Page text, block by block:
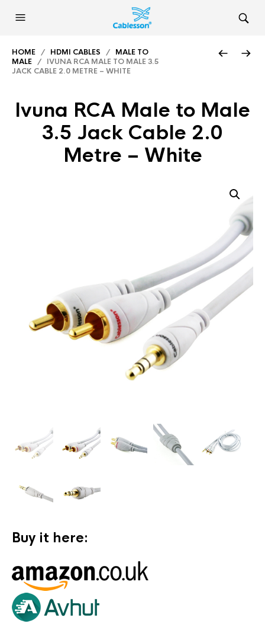
HOME / HDMI CABLES / MALE TO
MALE / IVUNA RCA MALE TO MALE 3.5
JACK CABLE 2.0 METRE – WHITE
Ivuna RCA Male to Male
3.5 Jack Cable 2.0
Metre – White
Buy it here: